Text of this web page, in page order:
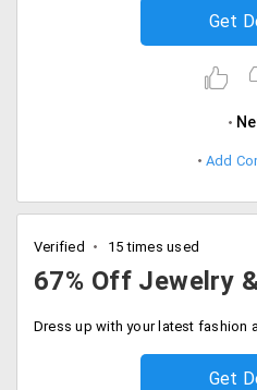
Get
Add
Verified 15 times used
67% Off Jewelry
Get